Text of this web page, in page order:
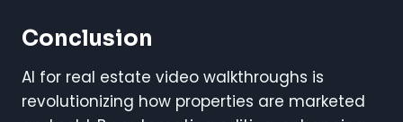
Conclusion
AI for real estate video walkthroughs is
revolutionizing how properties are marketed